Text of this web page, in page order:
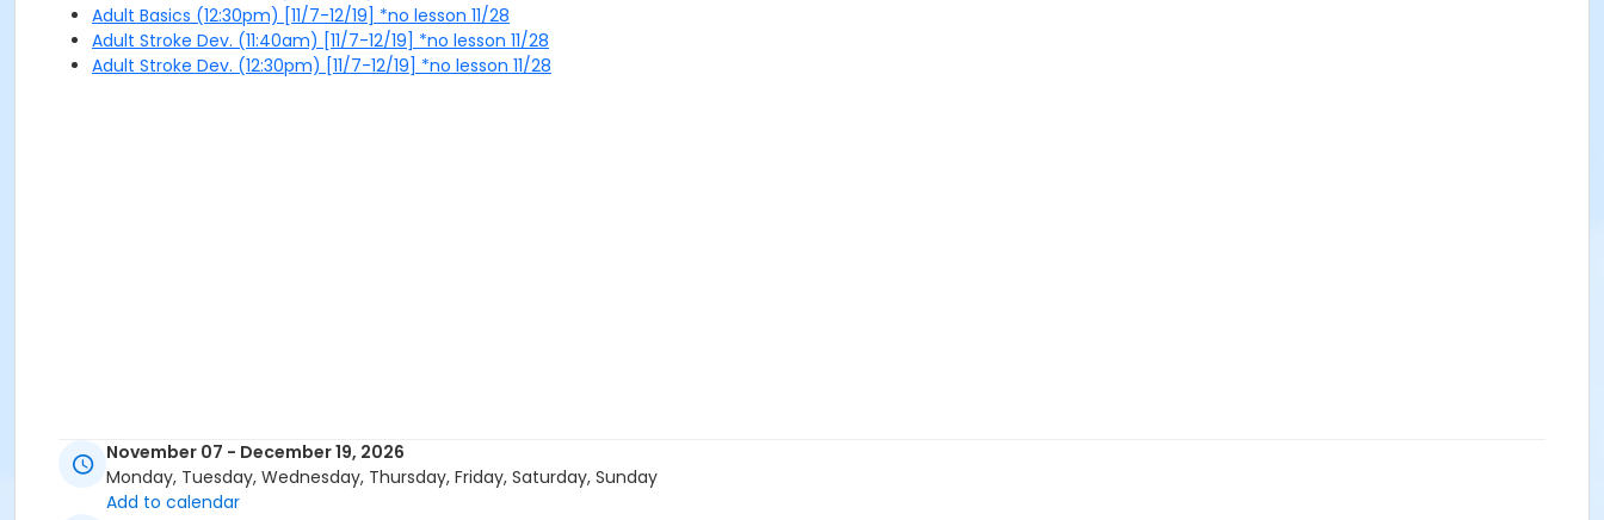
Adult Basics (12:30pm) [11/7-12/19] *no lesson 11/28
Adult Stroke Dev. (11:40am) [11/7-12/19] *no lesson 11/28
Adult Stroke Dev. (12:30pm) [11/7-12/19] *no lesson 11/28
November 07 - December 19, 2026
Monday, Tuesday, Wednesday, Thursday, Friday, Saturday, Sunday
Add to calendar